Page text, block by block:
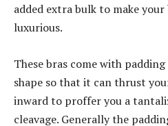
added extra bulk to make
luxurious.
These bras come with
shape so that it can thrust
inward to proffer you a
cleavage. Generally the